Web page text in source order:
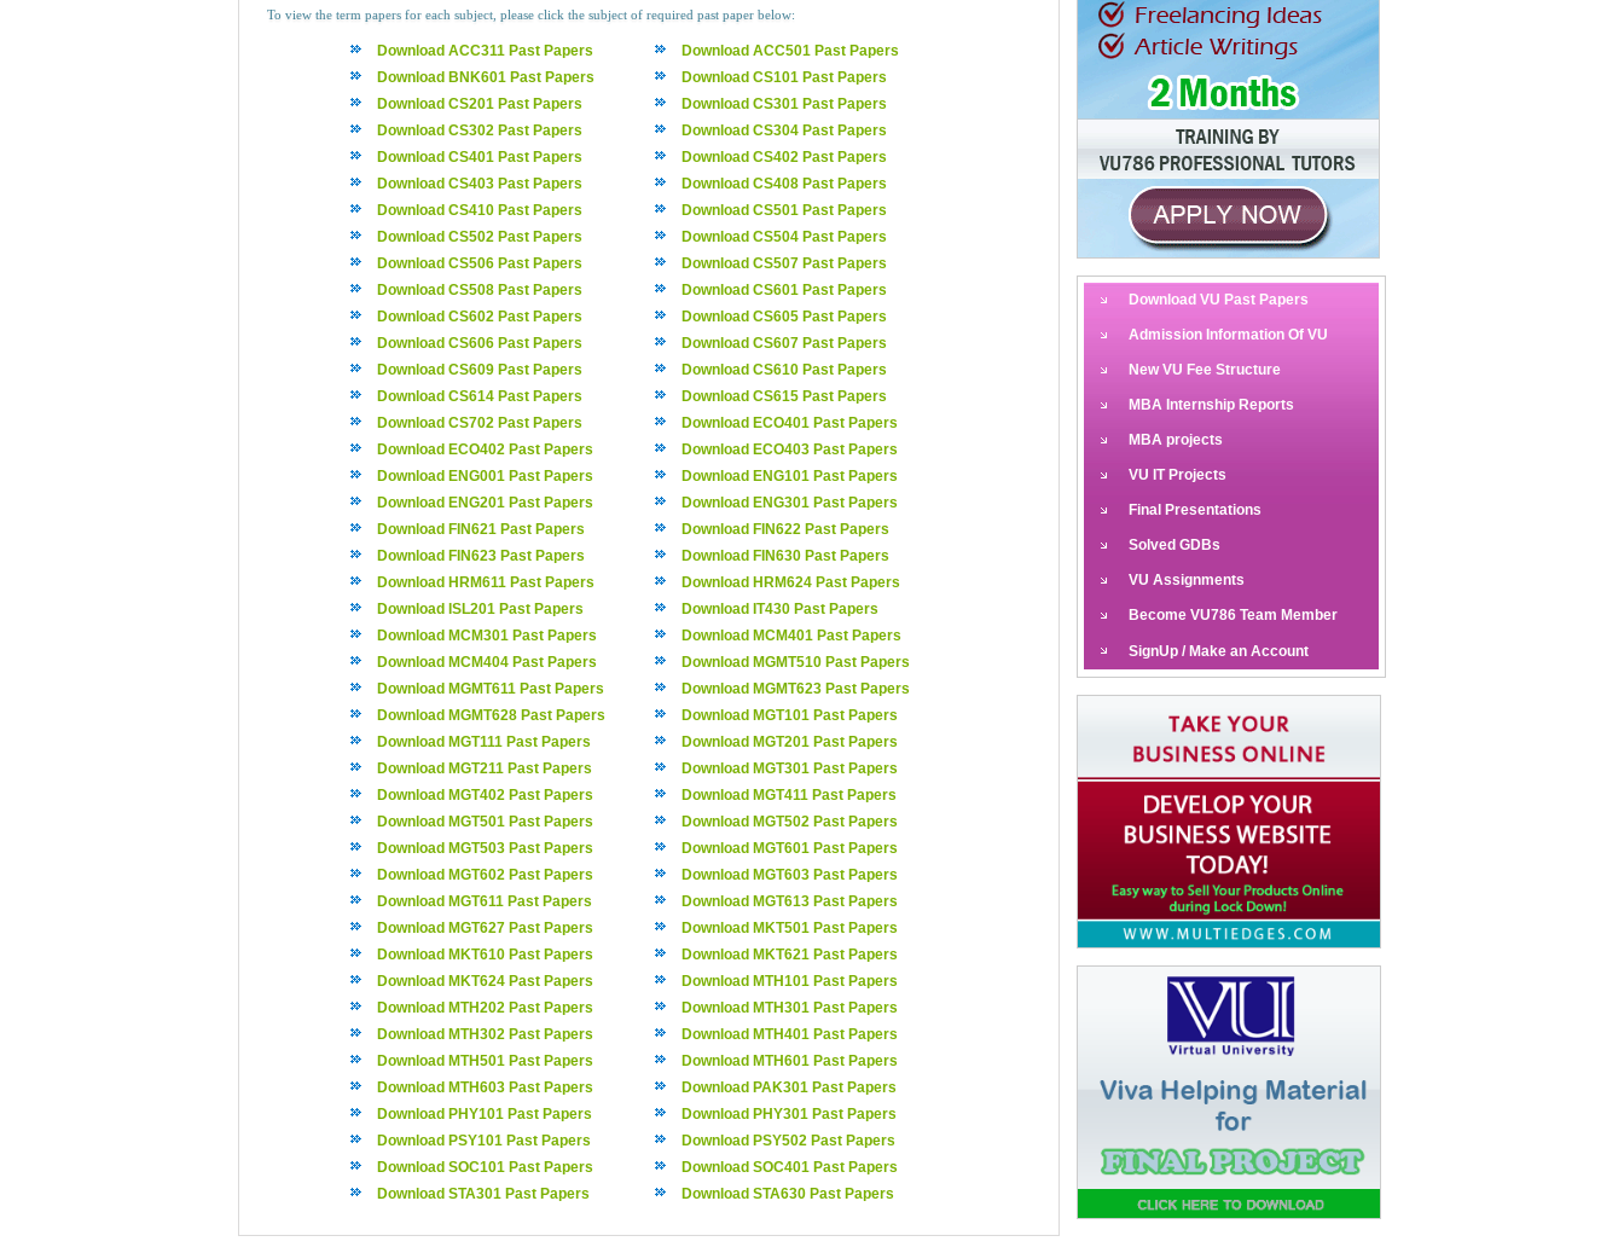
Download VU Past Papers
Admission Information Of VU
New VU Fee Structure
MBA Internship Reports
MBA projects
VU IT Projects
Final Presentations
Solved GDBs
VU Assignments
Become VU786 Team Member
SignUp / Make an Account
To view the term papers for each subject, please click the subject of required past paper below:
Download ACC311 Past Papers
Download ACC501 Past Papers
Download BNK601 Past Papers
Download CS101 Past Papers
Download CS201 Past Papers
Download CS301 Past Papers
Download CS302 Past Papers
Download CS304 Past Papers
Download CS401 Past Papers
Download CS402 Past Papers
Download CS403 Past Papers
Download CS408 Past Papers
Download CS410 Past Papers
Download CS501 Past Papers
Download CS502 Past Papers
Download CS504 Past Papers
Download CS506 Past Papers
Download CS507 Past Papers
Download CS508 Past Papers
Download CS601 Past Papers
Download CS602 Past Papers
Download CS605 Past Papers
Download CS606 Past Papers
Download CS607 Past Papers
Download CS609 Past Papers
Download CS610 Past Papers
Download CS614 Past Papers
Download CS615 Past Papers
Download CS702 Past Papers
Download ECO401 Past Papers
Download ECO402 Past Papers
Download ECO403 Past Papers
Download ENG001 Past Papers
Download ENG101 Past Papers
Download ENG201 Past Papers
Download ENG301 Past Papers
Download FIN621 Past Papers
Download FIN622 Past Papers
Download FIN623 Past Papers
Download FIN630 Past Papers
Download HRM611 Past Papers
Download HRM624 Past Papers
Download ISL201 Past Papers
Download IT430 Past Papers
Download MCM301 Past Papers
Download MCM401 Past Papers
Download MCM404 Past Papers
Download MGMT510 Past Papers
Download MGMT611 Past Papers
Download MGMT623 Past Papers
Download MGMT628 Past Papers
Download MGT101 Past Papers
Download MGT111 Past Papers
Download MGT201 Past Papers
Download MGT211 Past Papers
Download MGT301 Past Papers
Download MGT402 Past Papers
Download MGT411 Past Papers
Download MGT501 Past Papers
Download MGT502 Past Papers
Download MGT503 Past Papers
Download MGT601 Past Papers
Download MGT602 Past Papers
Download MGT603 Past Papers
Download MGT611 Past Papers
Download MGT613 Past Papers
Download MGT627 Past Papers
Download MKT501 Past Papers
Download MKT610 Past Papers
Download MKT621 Past Papers
Download MKT624 Past Papers
Download MTH101 Past Papers
Download MTH202 Past Papers
Download MTH301 Past Papers
Download MTH302 Past Papers
Download MTH401 Past Papers
Download MTH501 Past Papers
Download MTH601 Past Papers
Download MTH603 Past Papers
Download PAK301 Past Papers
Download PHY101 Past Papers
Download PHY301 Past Papers
Download PSY101 Past Papers
Download PSY502 Past Papers
Download SOC101 Past Papers
Download SOC401 Past Papers
Download STA301 Past Papers
Download STA630 Past Papers